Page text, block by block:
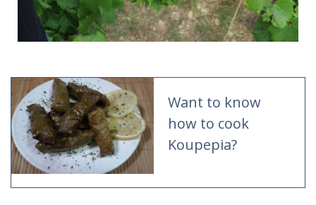
Want to know
how to cook
Koupepia?